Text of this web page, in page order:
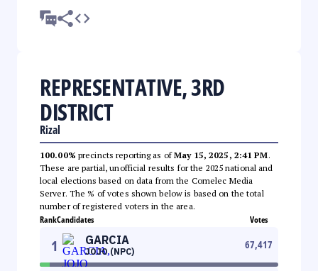
REPRESENTATIVE, 3RD
DISTRICT
Rizal
100.00% precincts reporting as ofMay 15, 2025, 2:41 PM.
These are partial, unofficial results for the 2025 national and
local elections based on data from the Comelec Media
Server. The % of votes shown below is based on the total
number of registered voters in the area.
RankCandidates Votes
1 GARCIA
JOJO (NPC)
67,417